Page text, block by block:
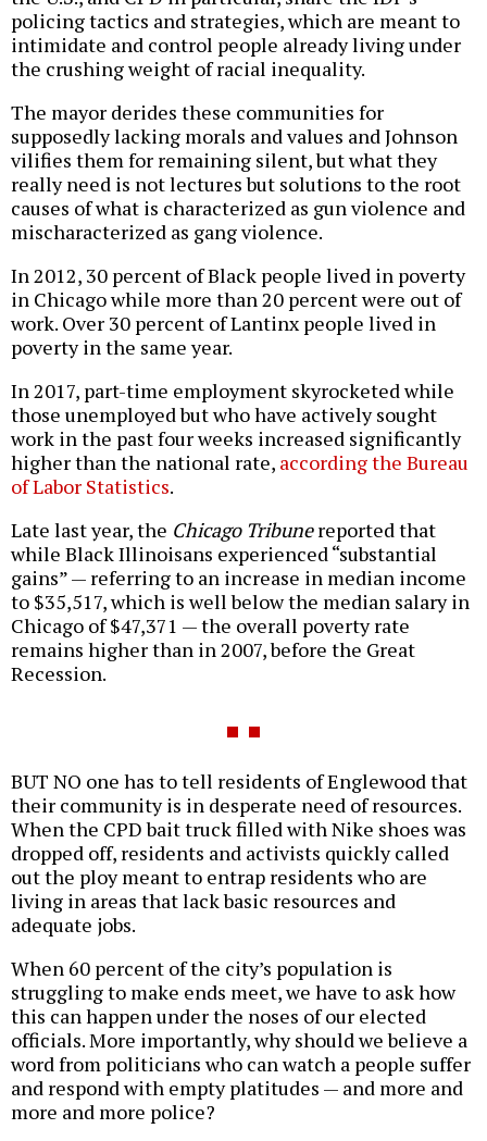
policing tactics and strategies, which are meant to
intimidate and control people already living under
the crushing weight of racial inequality.
The mayor derides these communities for
supposedly lacking morals and values and Johnson
vilifies them for remaining silent, but what they
really need is not lectures but solutions to the root
causes of what is characterized as gun violence and
mischaracterized as gang violence.
In 2012, 30 percent of Black people lived in poverty
in Chicago while more than 20 percent were out of
work. Over 30 percent of Lantinx people lived in
poverty in the same year.
In 2017, part-time employment skyrocketed while
those unemployed but who have actively sought
work in the past four weeks increased significantly
higher than the national rate, according the Bureau
of Labor Statistics.
Late last year, the Chicago Tribunereported that
while Black Illinoisans experienced “substantial
gains” — referring to an increase in median income
to $35,517, which is well below the median salary in
Chicago of $47,371 — the overall poverty rate
remains higher than in 2007, before the Great
Recession.
BUT NO one has to tell residents of Englewood that
their community is in desperate need of resources.
When the CPD bait truck filled with Nike shoes was
dropped off, residents and activists quickly called
out the ploy meant to entrap residents who are
living in areas that lack basic resources and
adequate jobs.
When 60 percent of the city’s population is
struggling to make ends meet, we have to ask how
this can happen under the noses of our elected
officials. More importantly, why should we believe a
word from politicians who can watch a people suffer
and respond with empty platitudes — and more and
more and more police?